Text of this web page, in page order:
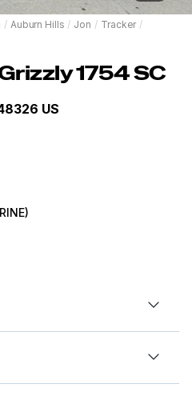
/ Auburn Hills / Jon / Tracker /
1754 SC
US
measuring 17' 1" in length
space for your fishing or